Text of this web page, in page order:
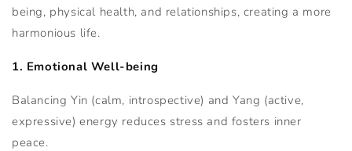
being, physical health, and relationships, creating a more
harmonious life.
1. Emotional Well-being
Balancing Yin (calm, introspective) and Yang (active,
expressive) energy reduces stress and fosters inner
peace.